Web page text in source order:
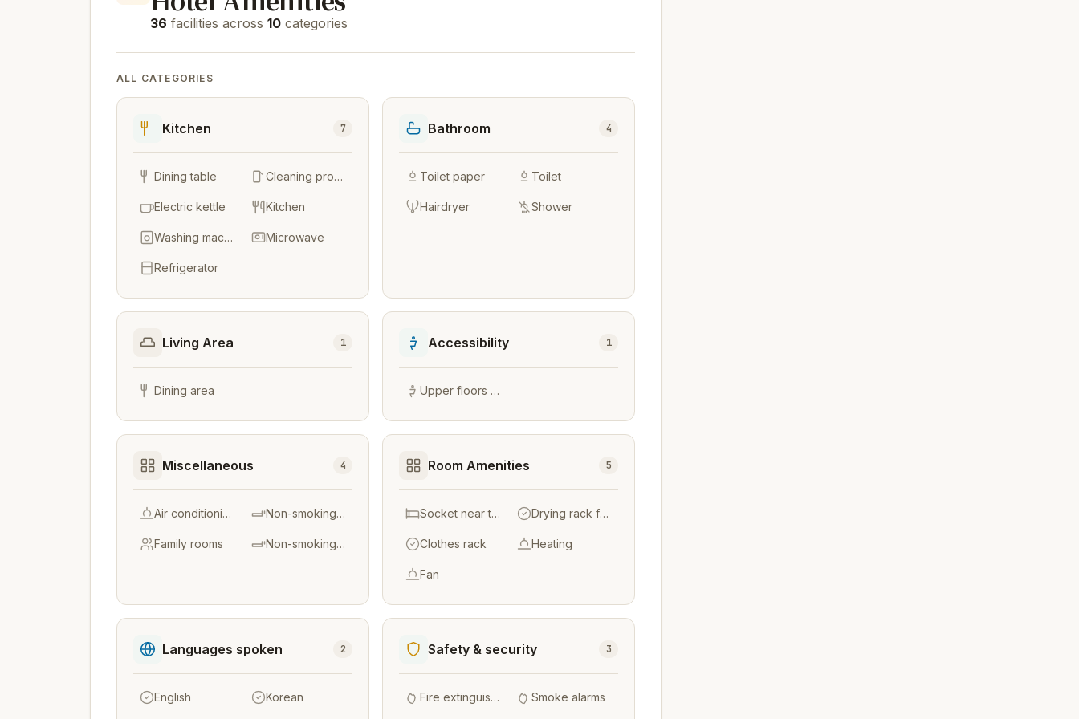
36 facilities across 10 categories
ALL CATEGORIES
Kitchen 7
Dining table Cleaning products
Electric kettle Kitchen
Washing machine Microwave
Refrigerator
Bathroom 4
Toilet paper Toilet
Hairdryer Shower
Living Area 1
Dining area
Accessibility 1
Upper floors accessible by stairs only
Miscellaneous 4
Air conditioning Non-smoking throughout
Family rooms Non-smoking rooms
Room Amenities 5
Socket near the bed Drying rack for clothing
Clothes rack Heating
Fan
Languages spoken 2
English Korean
Safety & security 3
Fire extinguishers Smoke alarms